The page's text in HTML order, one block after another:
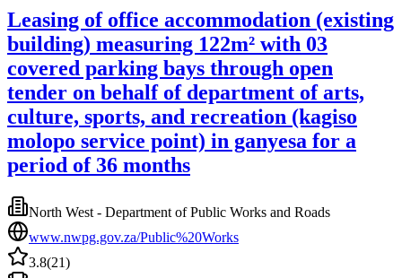
Leasing of office accommodation (existing
building) measuring 122m² with 03
covered parking bays through open
tender on behalf of department of arts,
culture, sports, and recreation (kagiso
molopo service point) in ganyesa for a
period of 36 months
North West - Department of Public Works and Roads
www.nwpg.gov.za/Public%20Works
3.8(21)